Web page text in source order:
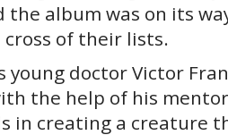
the album was on its
cross of their lists.
young doctor Victor
the help of his
in creating a creature